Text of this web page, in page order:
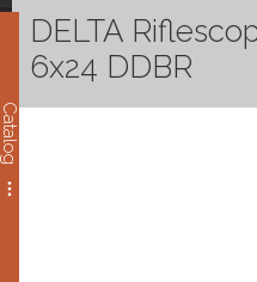
Catalog
DELTA
6x24 DDBR